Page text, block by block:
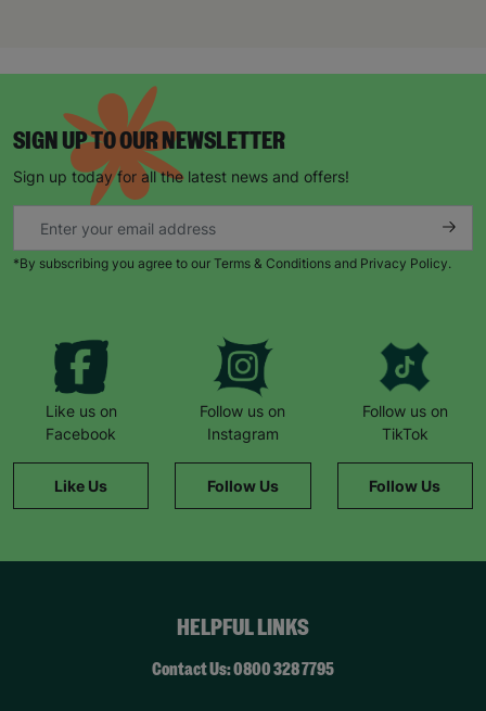
was able to tell them about how I was feeling, it
gave me such a sense of relief. The weight was
lifted off my shoulders. I realised I wasn’t alone.
Through Barnardo’s, I’ve been able to meet other
parents with autistic children. As a group we’re
able to give each other support and just be there
When Natalie’s husband became unemployed
electricity. The staff also worked with a local
butcher who provided meat vouchers.”
“If it hadn’t been for Barnardo’s, we literally
wouldn’t have survived.”
had never been before. It was such a magical
Now Natalie supports others. “This wouldn’t have
sign, it feels like a breath of fresh air and a break.”
“Whatever the challenge you’re dealing with,
SIGN UP TO OUR NEWSLETTER
Sign up today for all the latest news and offers!
*By subscribing you agree to our Terms & Conditions and Privacy Policy.
Like us on
Facebook
Like Us
Follow us on
Instagram
Follow Us
Follow us on
TikTok
Follow Us
HELPFUL LINKS
Contact Us: 0800 328 7795